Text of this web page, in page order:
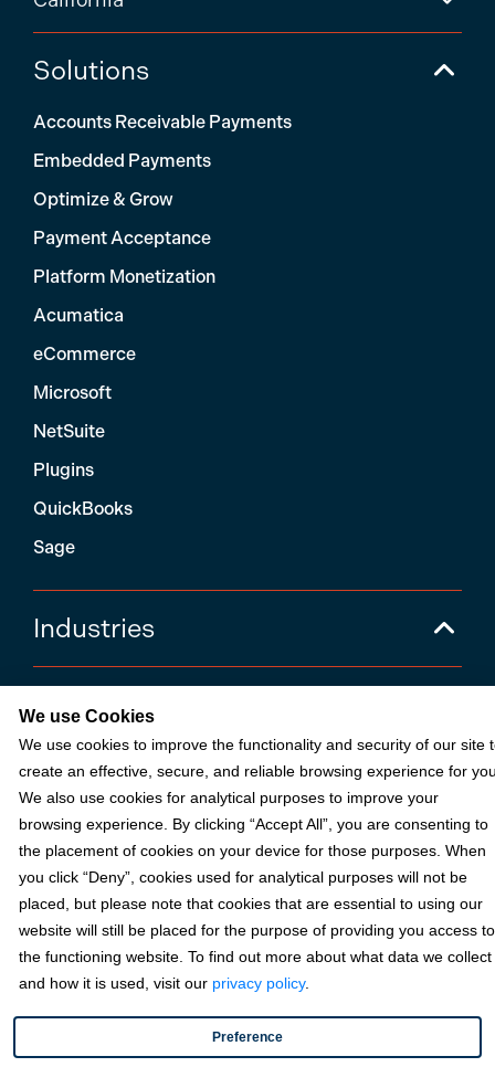
Solutions
Accounts Receivable Payments
Embedded Payments
Optimize & Grow
Payment Acceptance
Platform Monetization
Acumatica
eCommerce
Microsoft
NetSuite
Plugins
QuickBooks
Sage
Industries
Partners
Resources
Terms & Policies
© 2026 Fortis Payment Systems, LLC (“Fortis”). All rights reserved.
All other trademarks and brand names are the property of their
respective owner(s).
Fortis is a Payment Facilitator and registered ISO for KeyBank
National Association (Cleveland, OH) and Fifth Third Bank, N.A.
(Cincinnati, OH); Fortis is a registered ISO for Citizens Bank, N.A.
We use Cookies
We use cookies to improve the functionality and security of our site
create an effective, secure, and reliable browsing experience for
We also use cookies for analytical purposes to improve your
browsing experience. By clicking “Accept All”, you are consenting to
the placement of cookies on your device for those purposes. When
you click “Deny”, cookies used for analytical purposes will not be
placed, but please note that cookies that are essential to using our
website will still be placed for the purpose of providing you access to
the functioning website. To find out more about what data we collect
and how it is used, visit our privacy policy.
Preference